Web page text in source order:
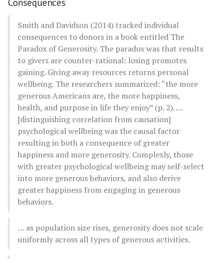
Consequences
Smith and Davidson (2014) tracked individual
consequences to donors in a book entitled The
Paradox of Generosity. The paradox was that results
to givers are counter-rational: losing promotes
gaining. Giving away resources returns personal
wellbeing. The researchers summarized: “the more
generous Americans are, the more happiness,
health, and purpose in life they enjoy” (p. 2). …
[distinguishing correlation from causation]
psychological wellbeing was the causal factor
resulting in both a consequence of greater
happiness and more generosity. Complexly, those
with greater psychological wellbeing may self-select
into more generous behaviors, and also derive
greater happiness from engaging in generous
behaviors.
… as population size rises, generosity does not scale
uniformly across all types of generous activities.